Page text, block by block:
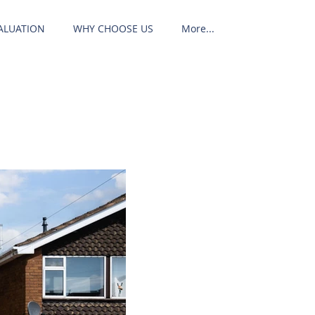
WHY CHOOSE US More...